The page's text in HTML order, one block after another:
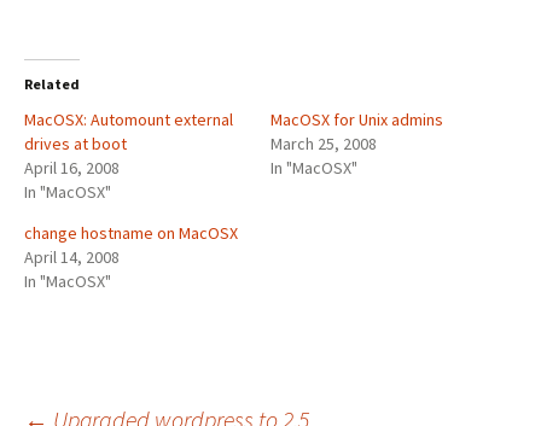
Related
MacOSX: Automount external
drives at boot
April 16, 2008
In "MacOSX"
MacOSX for Unix admins
March 25, 2008
In "MacOSX"
change hostname on MacOSX
April 14, 2008
In "MacOSX"
← Upgraded wordpress to 2.5